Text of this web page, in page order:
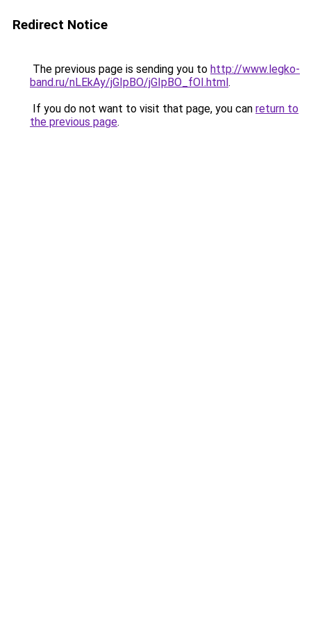
Redirect Notice
The previous page is sending you to http://www.legko-
band.ru/nLEkAy/jGIpBO/jGIpBO_fOI.html.
If you do not want to visit that page, you can return to
the previous page.